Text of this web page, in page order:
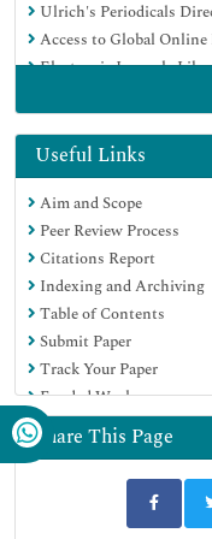
Ulrich's Periodicals
Access to Global
Electronic Journals
Centre for Agriculture
RefSeek
Directory of Research
Hamdard University
EBSCO A-Z
OCLC- WorldCat
Scholarsteer
SWB online catalog
Virtual Library of Biology
Publons
MIAR
University Grants
Euro Pub
Google Scholar
Useful Links
Aim and Scope
Peer Review Process
Citations Report
Indexing and Archiving
Table of Contents
Submit Paper
Track Your Paper
Funded Work
Share This Page